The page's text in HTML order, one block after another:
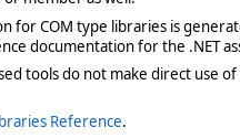
for COM type libraries is
documentation for the .NET
tools do not make direct use
Reference.